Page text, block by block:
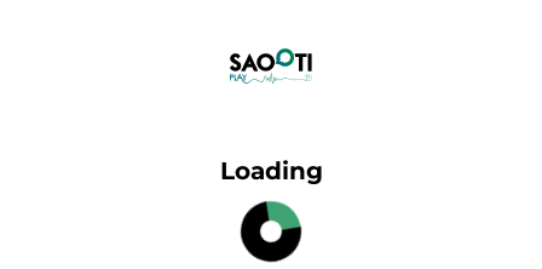
Loading